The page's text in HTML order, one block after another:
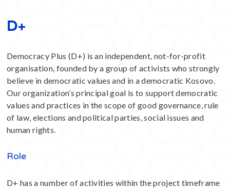
D+
Democracy Plus (D+) is an independent, not-for-profit
organisation, founded by a group of activists who strongly
believe in democratic values and in a democratic Kosovo.
Our organization’s principal goal is to support democratic
values and practices in the scope of good governance, rule
of law, elections and political parties, social issues and
human rights.
Role
D+ has a number of activities within the project timeframe